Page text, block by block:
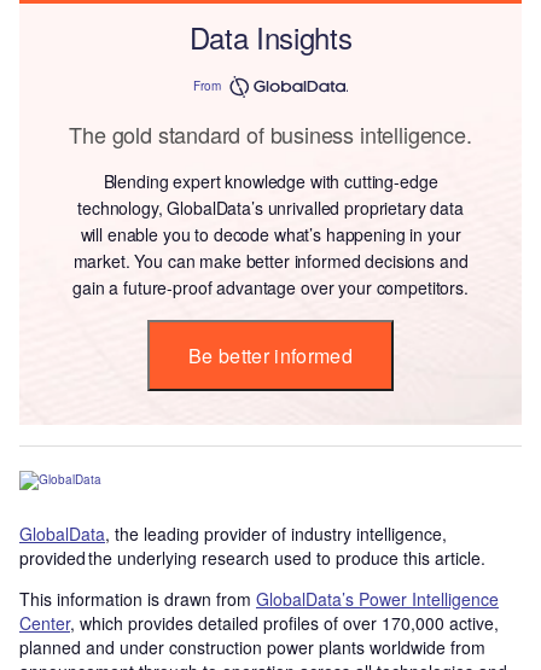
Data Insights
From
The gold standard of business intelligence.
Blending expert knowledge with cutting-edge
technology, GlobalData’s unrivalled proprietary data
will enable you to decode what’s happening in your
market. You can make better informed decisions and
gain a future-proof advantage over your competitors.
Be better informed
GlobalData, the leading provider of industry intelligence,
provided the underlying research used to produce this article.
This information is drawn from GlobalData’s Power Intelligence
Center, which provides detailed profiles of over 170,000 active,
planned and under construction power plants worldwide from